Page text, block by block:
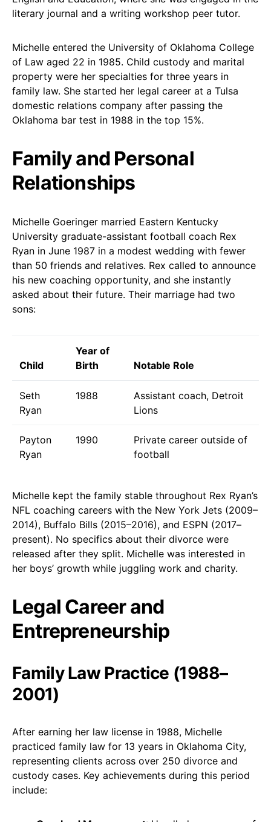
literary journal and a writing workshop peer tutor.
Michelle entered the University of Oklahoma College
of Law aged 22 in 1985. Child custody and marital
property were her specialties for three years in
family law. She started her legal career at a Tulsa
domestic relations company after passing the
Oklahoma bar test in 1988 in the top 15%.
Family and Personal
Relationships
Michelle Goeringer married Eastern Kentucky
University graduate-assistant football coach Rex
Ryan in June 1987 in a modest wedding with fewer
than 50 friends and relatives. Rex called to announce
his new coaching opportunity, and she instantly
asked about their future. Their marriage had two
sons:
Child
Year of
Birth
Notable Role
Seth
Ryan
1988
Assistant coach, Detroit
Lions
Payton
Ryan
1990
Private career outside of
football
Michelle kept the family stable throughout Rex Ryan’s
NFL coaching careers with the New York Jets (2009–
2014), Buffalo Bills (2015–2016), and ESPN (2017–
present). No specifics about their divorce were
released after they split. Michelle was interested in
her boys’ growth while juggling work and charity.
Legal Career and
Entrepreneurship
Family Law Practice (1988–
2001)
After earning her law license in 1988, Michelle
practiced family law for 13 years in Oklahoma City,
representing clients across over 250 divorce and
custody cases. Key achievements during this period
include: